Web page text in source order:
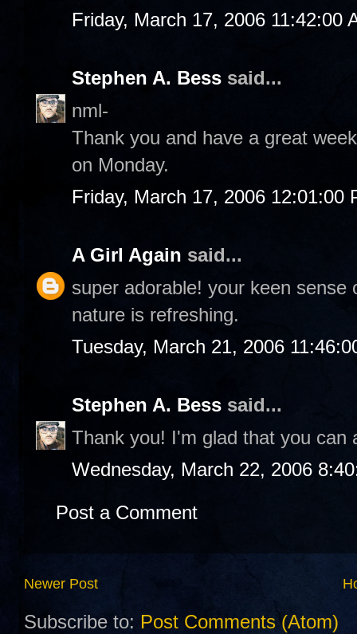
Friday, March 17, 2006 11:42:00
Stephen A. Bess said...
nml-
Thank you and have a great
on Monday.
Friday, March 17, 2006 12:01:00
A Girl Again said...
super adorable! your keen
nature is refreshing.
Tuesday, March 21, 2006
Stephen A. Bess said...
Thank you! I'm glad that you can
Wednesday, March 22, 2006
Post a Comment
Newer Post
Subscribe to: Post Comments (Atom)